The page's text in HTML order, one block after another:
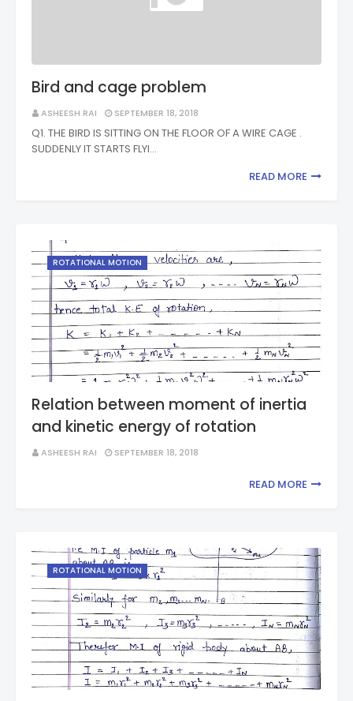
Bird and cage problem
ASHEESH RAI SEPTEMBER 18, 2018
Q1. THE BIRD IS SITTING ON THE FLOOR OF A WIRE CAGE .
SUDDENLY IT STARTS FLYI…
READ MORE
ROTATIONAL MOTION
Relation between moment of inertia
and kinetic energy of rotation
ASHEESH RAI SEPTEMBER 18, 2018
READ MORE
ROTATIONAL MOTION